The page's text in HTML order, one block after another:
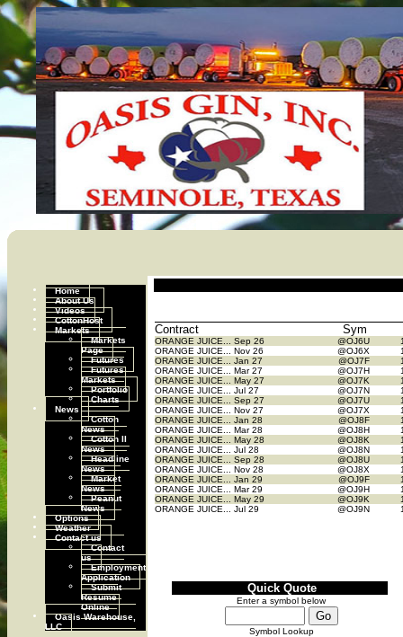
Home
About Us
Videos
CottonHost
Markets
Markets
Page
Futures
Futures
Markets
Portfolio
Charts
News
Cotton
News
Cotton II
News
Headline
News
Market
News
Peanut
News
Options
Weather
Contact us
Contact
us
Employment
Application
Submit
Resume
Online
Oasis Warehouse,
LLC
Contract Sym
ORANGE JUICE... Sep 26 @OJ6U
ORANGE JUICE...
Nov 26 @OJ6X
ORANGE JUICE...
Jan 27 @OJ7F
ORANGE JUICE...
Mar 27 @OJ7H
ORANGE JUICE...
May 27 @OJ7K
ORANGE JUICE...
Jul 27 @OJ7N
ORANGE JUICE...
Sep 27 @OJ7U
ORANGE JUICE...
Nov 27 @OJ7X
ORANGE JUICE...
Jan 28 @OJ8F
ORANGE JUICE...
Mar 28 @OJ8H
ORANGE JUICE...
May 28 @OJ8K
ORANGE JUICE...
Jul 28 @OJ8N
ORANGE JUICE...
Sep 28 @OJ8U
ORANGE JUICE...
Nov 28 @OJ8X
ORANGE JUICE...
Jan 29 @OJ9F
ORANGE JUICE...
Mar 29 @OJ9H
ORANGE JUICE...
May 29 @OJ9K
ORANGE JUICE...
Jul 29 @OJ9N
Quick Quote
Enter a symbol below
Symbol Lookup